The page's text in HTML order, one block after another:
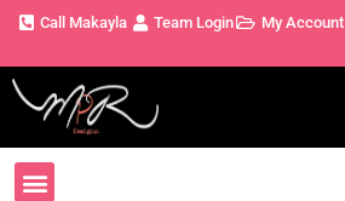
Call Makayla Team Login My Account